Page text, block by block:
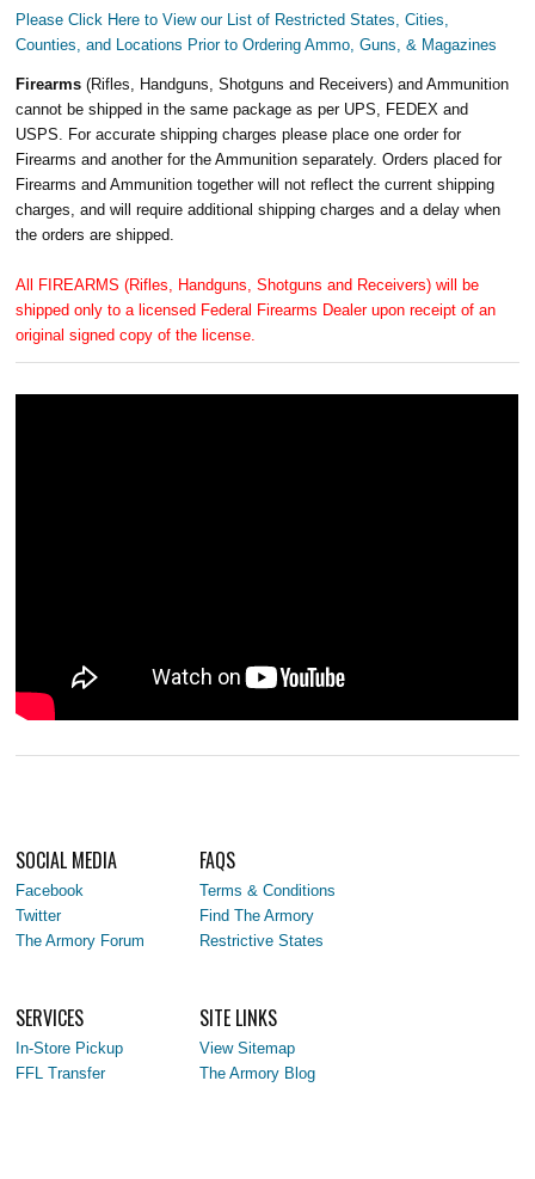
Please Click Here to View our List of Restricted States, Cities,
Counties, and Locations Prior to Ordering Ammo, Guns, & Magazines
Firearms(Rifles, Handguns, Shotguns and Receivers) and Ammunition
cannot be shipped in the same package as per UPS, FEDEX and
USPS. For accurate shipping charges please place one order for
Firearms and another for the Ammunition separately. Orders placed for
Firearms and Ammunition together will not reflect the current shipping
charges, and will require additional shipping charges and a delay when
the orders are shipped.
All FIREARMS (Rifles, Handguns, Shotguns and Receivers) will be
shipped only to a licensed Federal Firearms Dealer upon receipt of an
original signed copy of the license.
SOCIAL MEDIA
Facebook
Twitter
The Armory Forum
FAQS
Terms & Conditions
Find The Armory
Restrictive States
SERVICES
In-Store Pickup
FFL Transfer
SITE LINKS
View Sitemap
The Armory Blog